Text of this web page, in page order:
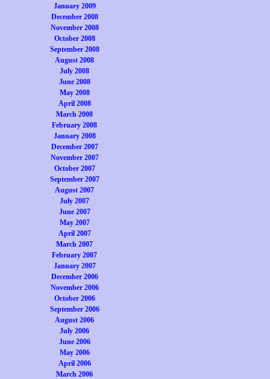
January 2009
December 2008
November 2008
October 2008
September 2008
August 2008
July 2008
June 2008
May 2008
April 2008
March 2008
February 2008
January 2008
December 2007
November 2007
October 2007
September 2007
August 2007
July 2007
June 2007
May 2007
April 2007
March 2007
February 2007
January 2007
December 2006
November 2006
October 2006
September 2006
August 2006
July 2006
June 2006
May 2006
April 2006
March 2006